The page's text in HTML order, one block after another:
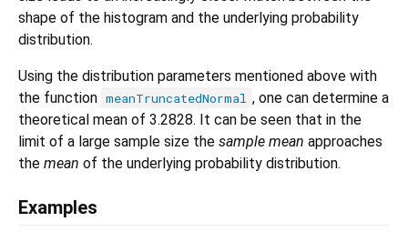
shape of the histogram and the underlying probability
distribution.
Using the distribution parameters mentioned above with
the function meanTruncatedNormal , one can determine a
theoretical mean of 3.2828. It can be seen that in the
limit of a large sample size the sample mean approaches
the mean of the underlying probability distribution.
Examples